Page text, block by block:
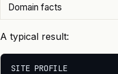
Domain facts
A typical result:
SITE PROFILE